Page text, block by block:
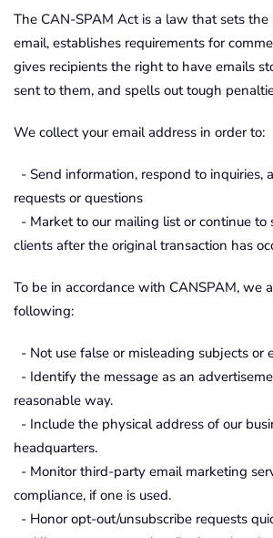
The CAN-SPAM Act is a law that sets the
email, establishes requirements for
gives recipients the right to have emails
sent to them, and spells out tough
We collect your email address in order to:
- Send information, respond to inquiries,
requests or questions
- Market to our mailing list or continue to
clients after the original transaction has
To be in accordance with CANSPAM, we
following:
- Not use false or misleading subjects or
- Identify the message as an
reasonable way.
- Include the physical address of our
headquarters.
- Monitor third-party email marketing
compliance, if one is used.
- Honor opt-out/unsubscribe requests